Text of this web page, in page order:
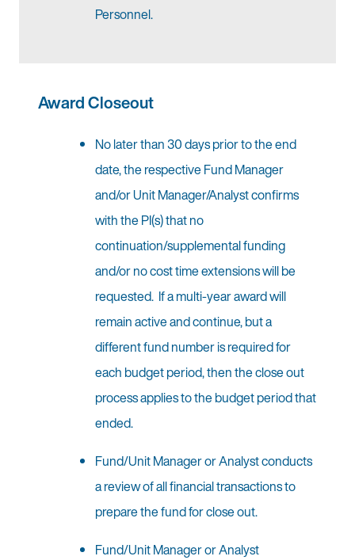
Personnel.
Award Closeout
No later than 30 days prior to the end
date, the respective Fund Manager
and/or Unit Manager/Analyst confirms
with the PI(s) that no
continuation/supplemental funding
and/or no cost time extensions will be
requested. If a multi-year award will
remain active and continue, but a
different fund number is required for
each budget period, then the close out
process applies to the budget period that
ended.
Fund/Unit Manager or Analyst conducts
a review of all financial transactions to
prepare the fund for close out.
Fund/Unit Manager or Analyst